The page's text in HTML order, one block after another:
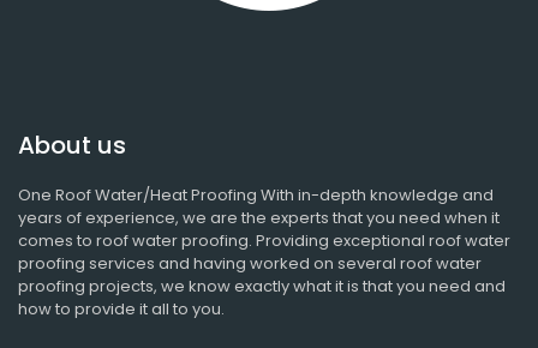
About us
One Roof Water/Heat Proofing With in-depth knowledge and
years of experience, we are the experts that you need when it
comes to roof water proofing. Providing exceptional roof water
proofing services and having worked on several roof water
proofing projects, we know exactly what it is that you need and
how to provide it all to you.